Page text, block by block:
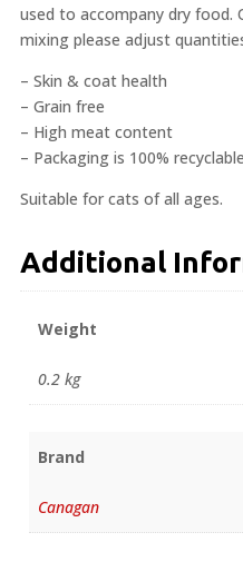
used to accompany dry food.
mixing please adjust
– Skin & coat health
– Grain free
– High meat content
– Packaging is 100% recyclable
Suitable for cats of all ages.
Additional
Weight
0.2 kg
Brand
Canagan